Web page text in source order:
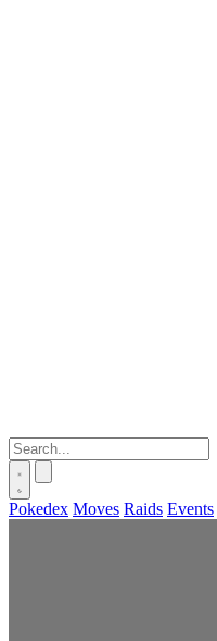
Pokedex Moves Raids Events